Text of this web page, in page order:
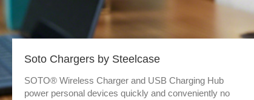
Soto Chargers by Steelcase
SOTO® Wireless Charger and USB Charging Hub
power personal devices quickly and conveniently no